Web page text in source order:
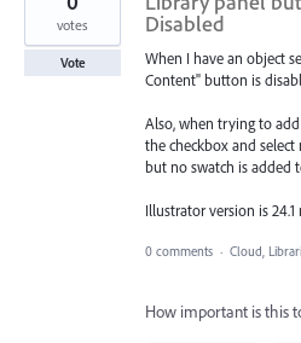
Disabled
When I have an object
Content" button is
Also, when trying to
the checkbox and
but no swatch is added
Illustrator version is
votes
Vote
0 comments · Cloud,
How important is this